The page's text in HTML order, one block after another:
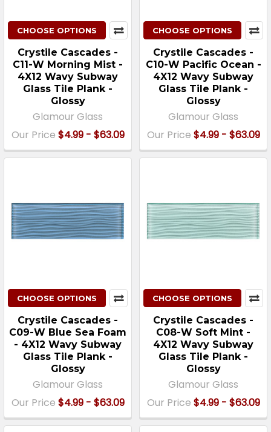
CHOOSE OPTIONS
Crystile Cascades -
C11-W Morning Mist -
4X12 Wavy Subway
Glass Tile Plank -
Glossy
Glamour Glass
Our Price $4.99 - $63.09
CHOOSE OPTIONS
Crystile Cascades -
C10-W Pacific Ocean -
4X12 Wavy Subway
Glass Tile Plank -
Glossy
Glamour Glass
Our Price $4.99 - $63.09
CHOOSE OPTIONS
Crystile Cascades -
C09-W Blue Sea Foam
- 4X12 Wavy Subway
Glass Tile Plank -
Glossy
Glamour Glass
Our Price $4.99 - $63.09
CHOOSE OPTIONS
Crystile Cascades -
C08-W Soft Mint -
4X12 Wavy Subway
Glass Tile Plank -
Glossy
Glamour Glass
Our Price $4.99 - $63.09